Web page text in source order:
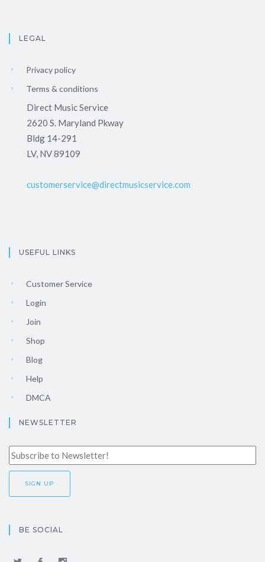
LEGAL
Privacy policy
Terms & conditions
Direct Music Service
2620 S. Maryland Pkway
Bldg 14-291
LV, NV 89109
customerservice@directmusicservice.com
USEFUL LINKS
Customer Service
Login
Join
Shop
Blog
Help
DMCA
NEWSLETTER
BE SOCIAL